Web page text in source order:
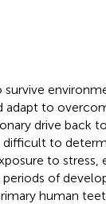
adapt to
drive back
to
to stress,
of
human